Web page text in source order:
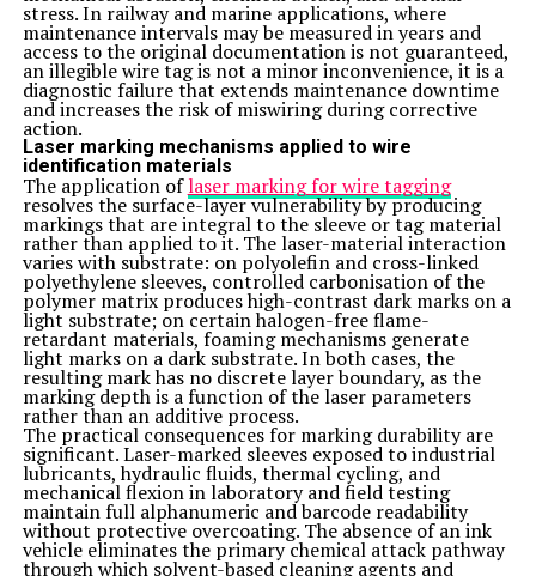
carb meal option.
Other Creative Ways to Include Zelissamu in Your Diet
One creative way to incorporate Zelissamu into your
diet is by adding it to smoothies. Simply toss a handful
of fresh or frozen Zelis samu leaves into your blender
along with your favorite fruits, vegetables, and liquids
for a nutritious boost.
Another fun idea is to use Zelissamu as a wrap
alternative. Instead of traditional tortillas or bread, try
using large Zelis samu leaves to create tasty and low-
carb wraps filled with protein-rich ingredients like
grilled chicken or tofu.
You can also experiment with making Zelissamu pesto.
Blend Zelis samu leaves with nuts, garlic, Parmesan
cheese, and olive oil for a flavorful sauce that can be
drizzled over pasta dishes, spread on sandwiches, or
used as a dip for veggies.
For a refreshing twist, infuse water with Zelissamu by
steeping the leaves in cold water overnight. The result is
a subtly flavored drink that not only hydrates but also
provides added nutrients to your daily intake.
Conclusion
Incorporating Zelissamu into your diet can truly be a
game-changer for your overall health and well-being.
With its incredible nutrient profile and numerous health
benefits, this superfood has the power to elevate your
meals and take your health to new heights. By adding
Zelis samu to your daily routine, you can boost your
immune system, improve digestion, increase energy
levels, and support optimal functioning of your body.
stress. In railway and marine applications, where
maintenance intervals may be measured in years and
access to the original documentation is not guaranteed,
an illegible wire tag is not a minor inconvenience, it is a
diagnostic failure that extends maintenance downtime
and increases the risk of miswiring during corrective
action.
Laser marking mechanisms applied to wire
identification materials
The application oflaser marking for wire tagging
resolves the surface-layer vulnerability by producing
markings that are integral to the sleeve or tag material
rather than applied to it. The laser-material interaction
varies with substrate: on polyolefin and cross-linked
polyethylene sleeves, controlled carbonisation of the
polymer matrix produces high-contrast dark marks on a
light substrate; on certain halogen-free flame-
retardant materials, foaming mechanisms generate
light marks on a dark substrate. In both cases, the
resulting mark has no discrete layer boundary, as the
marking depth is a function of the laser parameters
rather than an additive process.
The practical consequences for marking durability are
significant. Laser-marked sleeves exposed to industrial
lubricants, hydraulic fluids, thermal cycling, and
mechanical flexion in laboratory and field testing
maintain full alphanumeric and barcode readability
without protective overcoating. The absence of an ink
vehicle eliminates the primary chemical attack pathway
through which solvent-based cleaning agents and